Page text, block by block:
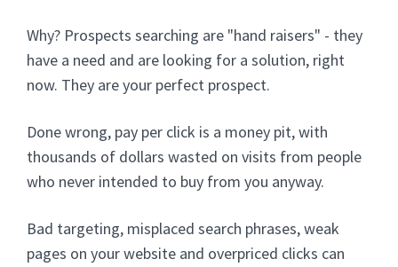
Why? Prospects searching are "hand raisers" - they
have a need and are looking for a solution, right
now. They are your perfect prospect.
Done wrong, pay per click is a money pit, with
thousands of dollars wasted on visits from people
who never intended to buy from you anyway.
Bad targeting, misplaced search phrases, weak
pages on your website and overpriced clicks can